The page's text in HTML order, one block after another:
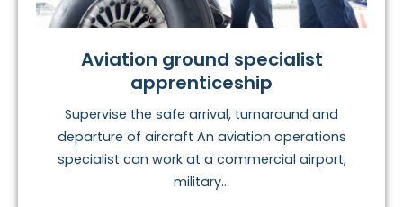
Aviation ground specialist
apprenticeship
Supervise the safe arrival, turnaround and
departure of aircraft An aviation operations
specialist can work at a commercial airport,
military...